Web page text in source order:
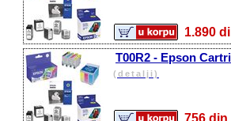
T00R2 - Epson
(detalji)
756